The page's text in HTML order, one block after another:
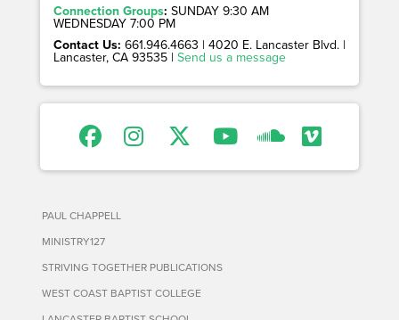
Connection Groups: SUNDAY 9:30 AM
WEDNESDAY 7:00 PM
Contact Us: 661.946.4663 | 4020 E. Lancaster Blvd. |
Lancaster, CA 93535 | Send us a message
PAUL CHAPPELL
MINISTRY127
STRIVING TOGETHER PUBLICATIONS
WEST COAST BAPTIST COLLEGE